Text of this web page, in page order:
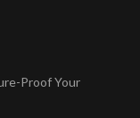
Proof Your